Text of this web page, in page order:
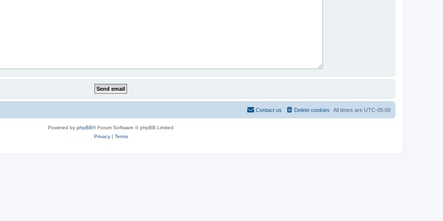
All times are UTC-05:00
Delete cookies
Contact us
Powered by phpBB® Forum Software © phpBB Limited
Privacy| Terms